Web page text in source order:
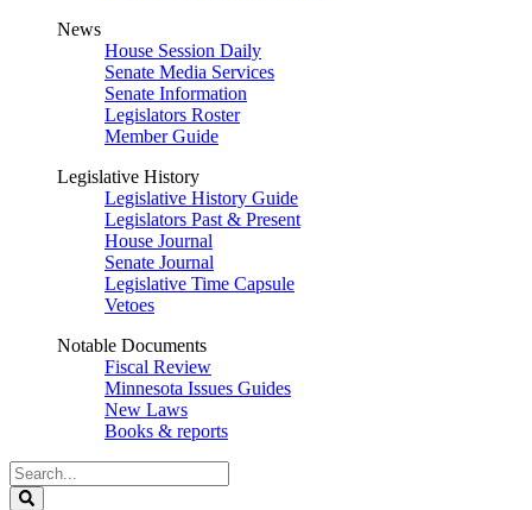
News
House Session Daily
Senate Media Services
Senate Information
Legislators Roster
Member Guide
Legislative History
Legislative History Guide
Legislators Past & Present
House Journal
Senate Journal
Legislative Time Capsule
Vetoes
Notable Documents
Fiscal Review
Minnesota Issues Guides
New Laws
Books & reports
Search
Legislature